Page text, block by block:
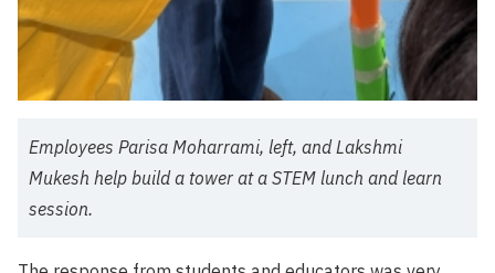
Employees Parisa Moharrami, left, and Lakshmi
Mukesh help build a tower at a STEM lunch and learn
session.